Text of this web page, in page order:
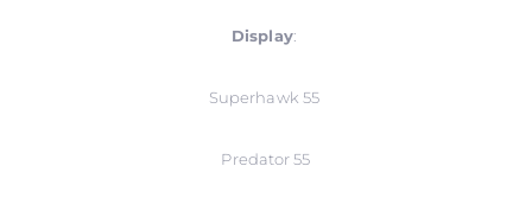
Display:
Superhawk 55
Predator 55